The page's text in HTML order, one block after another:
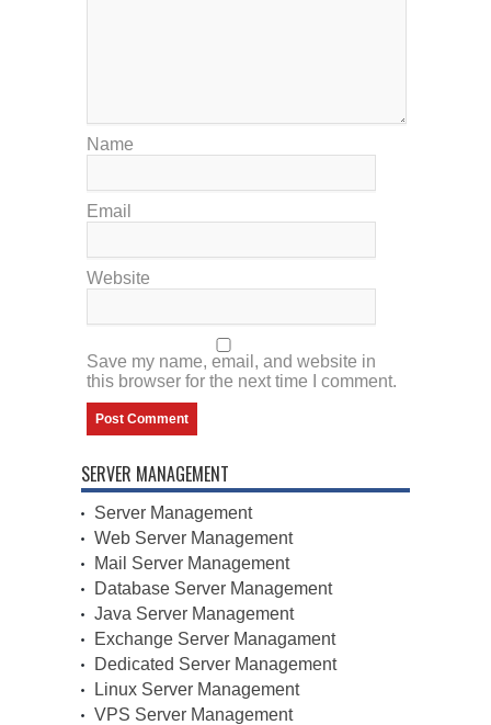
Name
Email
Website
Save my name, email, and website in
this browser for the next time I comment.
SERVER MANAGEMENT
Server Management
Web Server Management
Mail Server Management
Database Server Management
Java Server Management
Exchange Server Managament
Dedicated Server Management
Linux Server Management
VPS Server Management